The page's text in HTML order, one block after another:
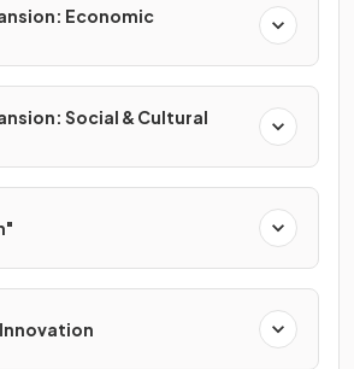
Economic
Social & Cultural